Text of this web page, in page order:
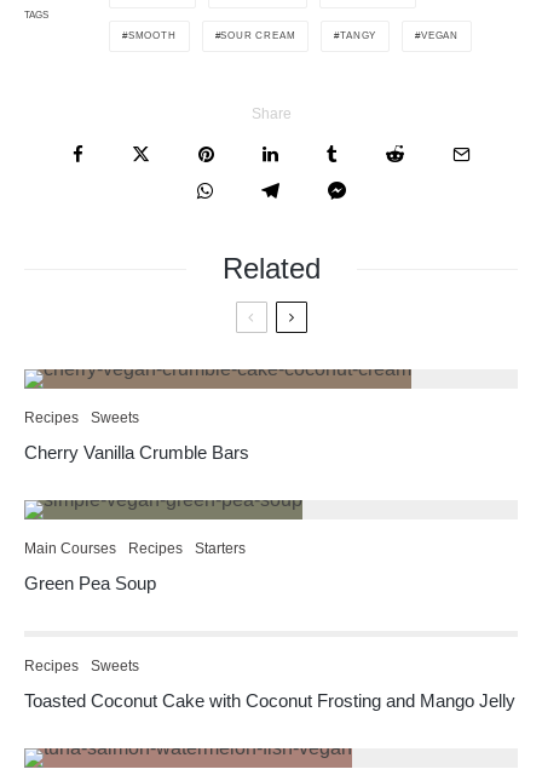
TAGS
SMOOTH SOUR CREAM TANGY VEGAN
Share
Related
Recipes Sweets
Cherry Vanilla Crumble Bars
Main Courses Recipes Starters
Green Pea Soup
Recipes Sweets
Toasted Coconut Cake with Coconut Frosting and Mango Jelly